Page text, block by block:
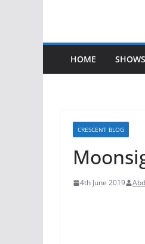
HOME SHOWS
CRESCENT BLOG
4th June 2019